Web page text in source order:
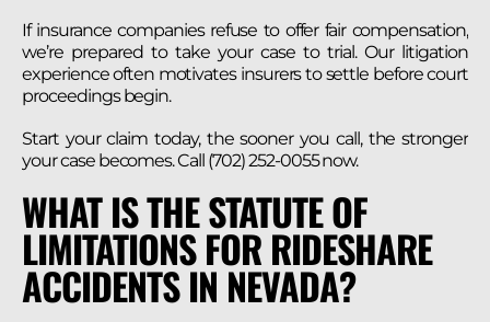
If insurance companies refuse to offer fair compensation,
we’re prepared to take your case to trial. Our litigation
experience often motivates insurers to settle before court
proceedings begin.
Start your claim today, the sooner you call, the stronger
your case becomes. Call (702) 252-0055 now.
WHAT IS THE STATUTE OF
LIMITATIONS FOR RIDESHARE
ACCIDENTS IN NEVADA?